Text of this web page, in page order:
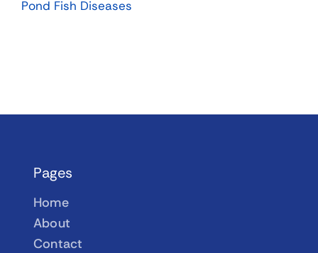
Pond Fish Diseases
Pages
Home
About
Contact